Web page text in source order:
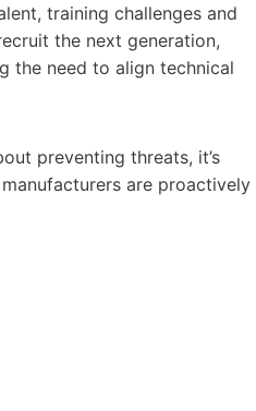
training challenges and
the next generation,
the need to align technical
preventing threats, it’s
are proactively